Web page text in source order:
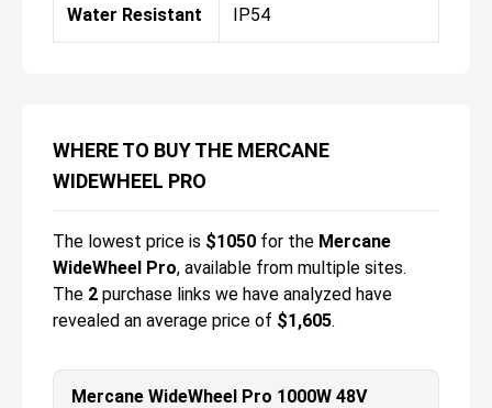
Water Resistant IP54
WHERE TO BUY THE MERCANE
WIDEWHEEL PRO
The lowest price is $1050 for the Mercane
WideWheel Pro, available from multiple sites.
The 2 purchase links we have analyzed have
revealed an average price of $1,605.
Mercane WideWheel Pro 1000W 48V